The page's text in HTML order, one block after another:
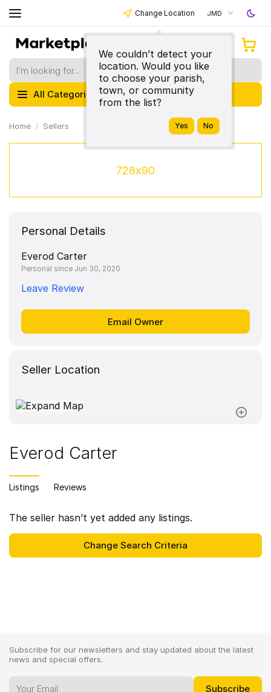
Change Location
We couldn’t detect your
location. Would you like
to choose your parish,
town, or community
from the list?
JMD
All Categories
Home Sellers
728x90
Personal Details
Everod Carter
Personal since Jun 30, 2020
Leave Review
Seller Location
Everod Carter
Listings Reviews
The seller hasn’t yet added any listings.
Subscribe for our newsletters and stay updated about the latest
news and special offers.